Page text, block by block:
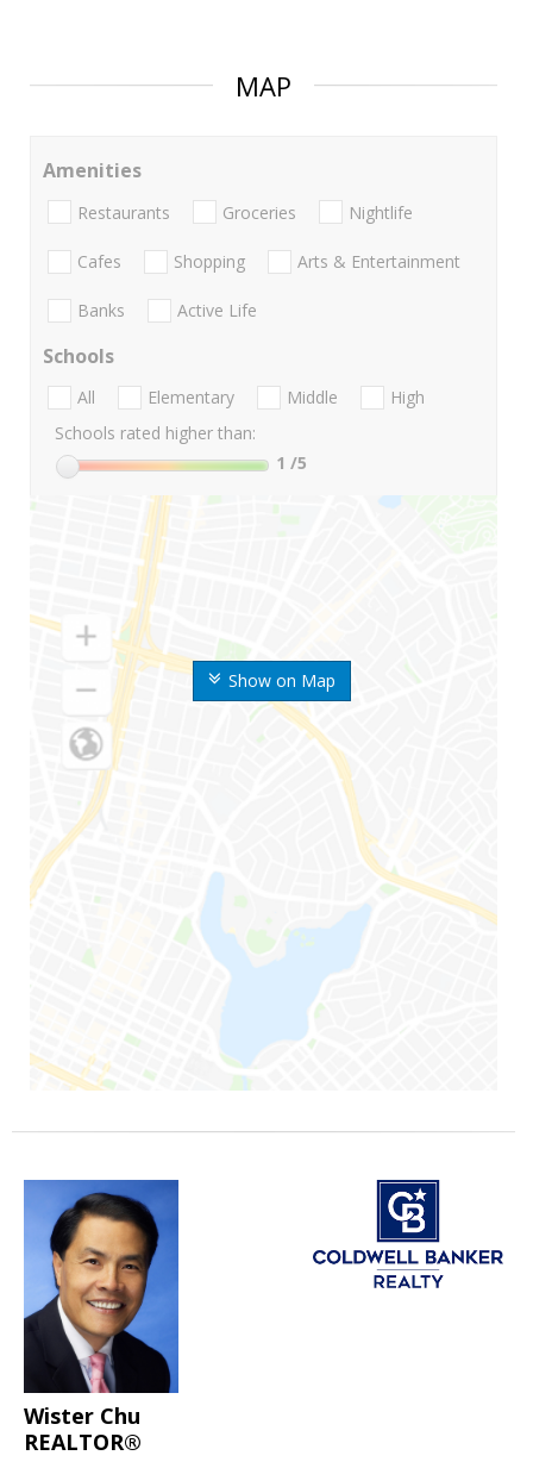
MAP
Show on Map
Amenities
Restaurants Groceries Nightlife
Cafes Shopping Arts & Entertainment
Banks Active Life
Schools
All Elementary Middle
High
Schools rated higher than:
1 /5
Wister Chu
REALTOR®